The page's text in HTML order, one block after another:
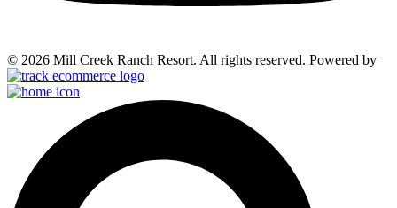
© 2026 Mill Creek Ranch Resort. All rights reserved. Powered by